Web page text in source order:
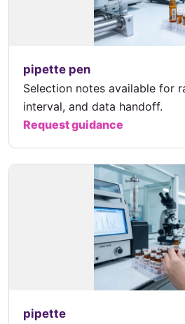
pipette pen
Selection notes available for
interval, and data handoff.
Request guidance
pipette